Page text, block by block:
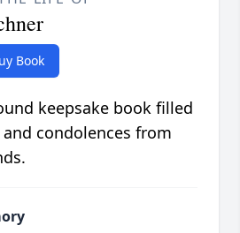
Book
keepsake book filled
condolences from